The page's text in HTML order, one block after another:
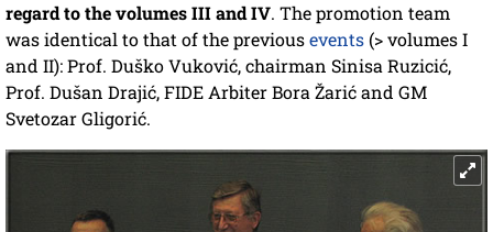
regard to the volumes III and IV. The promotion team
was identical to that of the previousevents(> volumes I
and II): Prof. Duško Vuković, chairman Sinisa Ruzicić,
Prof. Dušan Drajić, FIDE Arbiter Bora Žarić and GM
Svetozar Gligorić.